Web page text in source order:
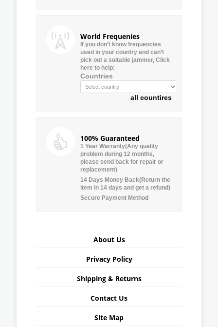
World Frequenies
If you don’t know frequencies
used in your country and can’t
pick out a suitable jammer, Click
here to help:
Countries
all countires
100% Guaranteed
1 Year Warranty(Any quality
problem during 12 months,
please send back for repair or
replacement)
14 Days Money Back(Return the
item in 14 days and get a refund)
Secure Payment Method
About Us
Privacy Policy
Shipping & Returns
Contact Us
Site Map